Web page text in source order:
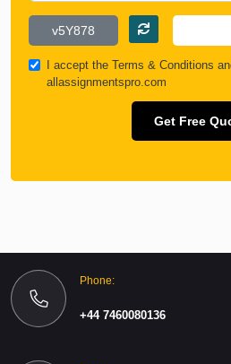
I accept the Terms & Conditions
allassignmentspro.com
Get Free
Phone:
+44 7460080136